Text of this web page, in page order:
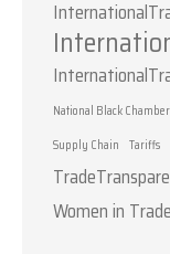
National Black
Supply Chain Tariffs
Women in Trade